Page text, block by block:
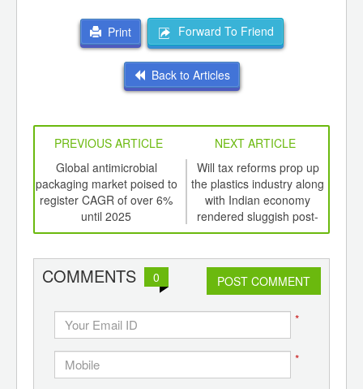
Print Forward To Friend
Back to Articles
PREVIOUS ARTICLE
NEXT ARTICLE
Global antimicrobial
packaging market poised to
register CAGR of over 6%
until 2025
Will tax reforms prop up
the plastics industry along
with Indian economy
rendered sluggish post-
demonetization
COMMENTS 0 POST COMMENT
*
*